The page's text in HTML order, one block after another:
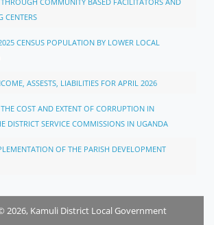
CENTERS
CENSUS POPULATION BY LOWER LOCAL
ASSESTS, LIABILITIES FOR APRIL 2026
COST AND EXTENT OF CORRUPTION IN
DISTRICT SERVICE COMMISSIONS IN UGANDA
OF THE PARISH DEVELOPMENT
2026, Kamuli District Local Government